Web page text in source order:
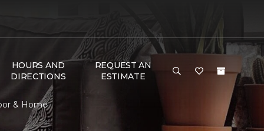
HOURS AND
DIRECTIONS
REQUEST AN
ESTIMATE
& Home